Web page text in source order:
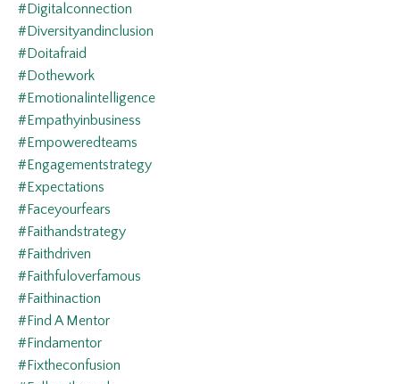
#digitalconnection
#diversityandinclusion
#doitafraid
#dothework
#emotionalintelligence
#empathyinbusiness
#empoweredteams
#engagementstrategy
#expectations
#faceyourfears
#faithandstrategy
#faithdriven
#faithfuloverfamous
#faithinaction
#find A Mentor
#findamentor
#fixtheconfusion